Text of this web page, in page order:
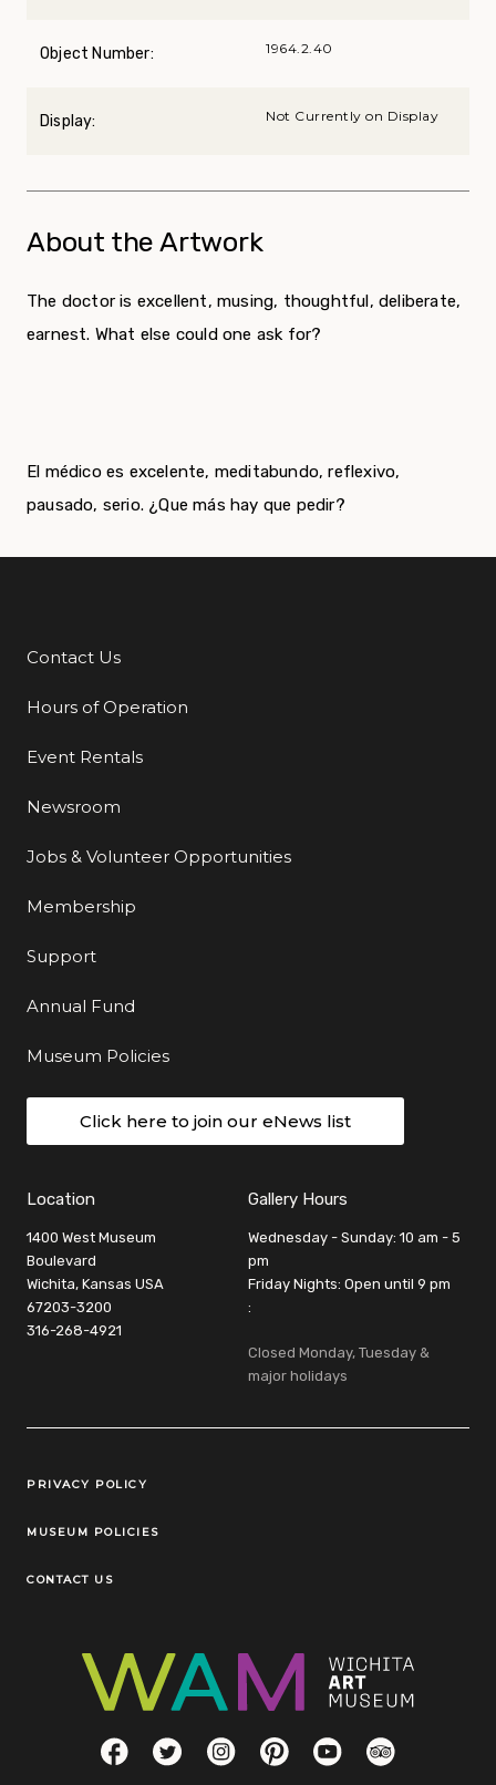
Object Number: 1964.2.40
Display: Not Currently on Display
About the Artwork
The doctor is excellent, musing, thoughtful, deliberate,
earnest. What else could one ask for?
El médico es excelente, meditabundo, reflexivo,
pausado, serio. ¿Que más hay que pedir?
Additional Links
Contact Us
Hours of Operation
Event Rentals
Newsroom
Jobs & Volunteer Opportunities
Membership
Support
Annual Fund
Museum Policies
Click here to join our eNews list
Location
1400 West Museum
Boulevard
Wichita, Kansas USA
67203-3200
316-268-4921
Gallery Hours
Wednesday - Sunday: 10 am - 5
pm
Friday Nights: Open until 9 pm
:
Closed Monday, Tuesday &
major holidays
Legal Links
PRIVACY POLICY
MUSEUM POLICIES
CONTACT US
Social LinksFacebookTwitterInstagramPinterestYouTubeTripAdvisor